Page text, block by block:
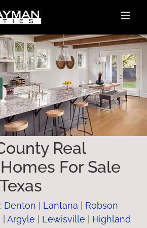
Real
For Sale
Denton Lantana
Robson
Argyle Lewisville
Highland